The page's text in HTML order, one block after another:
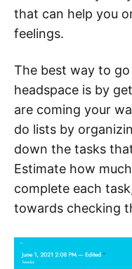
that can help you
feelings.
The best way to
headspace is by
are coming your
do lists by
down the tasks
Estimate how
complete each
towards checking